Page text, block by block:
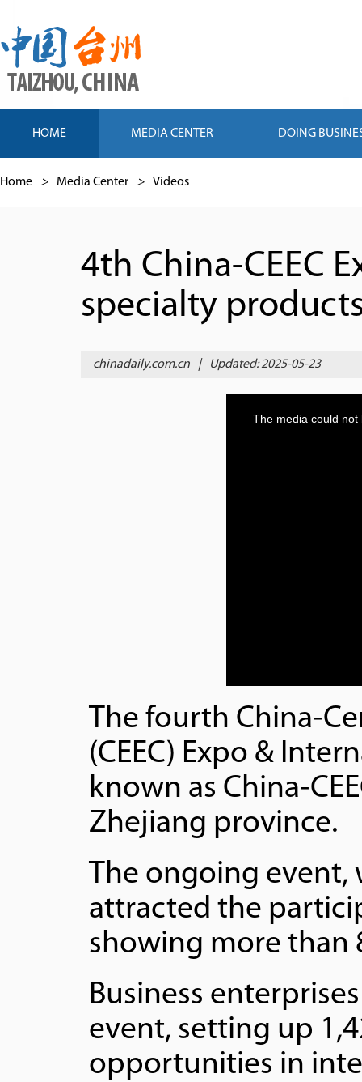
HOME MEDIA CENTER DOING
Home > Media Center > Videos
4th China-CEEC
specialty
chinadaily.com.cn | Updated: 2025-05-23
The fourth China-
(CEEC) Expo &
known as China-
Zhejiang province.
The ongoing
attracted the
showing more than
Business
event, setting up
opportunities in